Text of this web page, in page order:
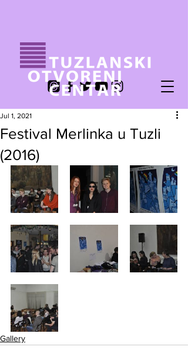
Festival Merlinka u Tuzli
(2016)
Jul 1, 2021
Gallery